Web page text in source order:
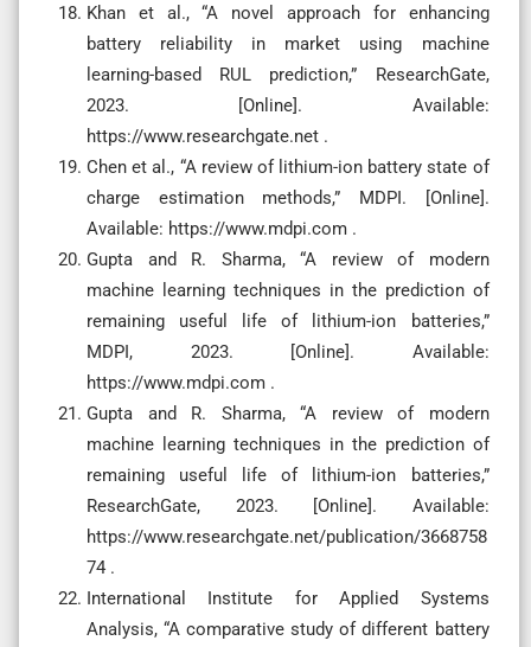
Khan et al., “A novel approach for enhancing
battery reliability in market using machine
learning-based RUL prediction,” ResearchGate,
2023. [Online]. Available:
https://www.researchgate.net .
Chen et al., “A review of lithium-ion battery state of
charge estimation methods,” MDPI. [Online].
Available: https://www.mdpi.com .
Gupta and R. Sharma, “A review of modern
machine learning techniques in the prediction of
remaining useful life of lithium-ion batteries,”
MDPI, 2023. [Online]. Available:
https://www.mdpi.com .
Gupta and R. Sharma, “A review of modern
machine learning techniques in the prediction of
remaining useful life of lithium-ion batteries,”
ResearchGate, 2023. [Online]. Available:
https://www.researchgate.net/publication/3668758
74 .
International Institute for Applied Systems
Analysis, “A comparative study of different battery